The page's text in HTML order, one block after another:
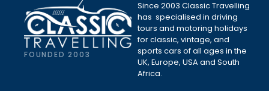
FOUNDED 2003
Since 2003 Classic Travelling
has specialised in driving
tours and motoring holidays
for classic, vintage, and
sports cars of all ages in the
UK, Europe, USA and South
Africa.